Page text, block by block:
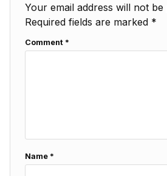
Your email address will not be
Required fields are marked *
Comment *
Name *